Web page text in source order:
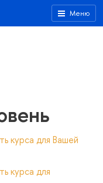
Меню
курса для Вашей
курса для